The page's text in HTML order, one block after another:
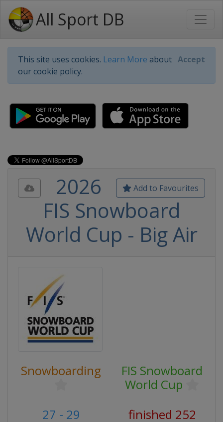
All Sport DB
This site uses cookies. Learn More about
our cookie policy.
Accept
Add to Favourites
2026
FIS Snowboard
World Cup - Big Air
Snowboarding
FIS Snowboard
World Cup
27 - 29
finished 252